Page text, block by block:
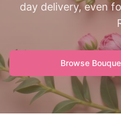
day delivery, even
Browse